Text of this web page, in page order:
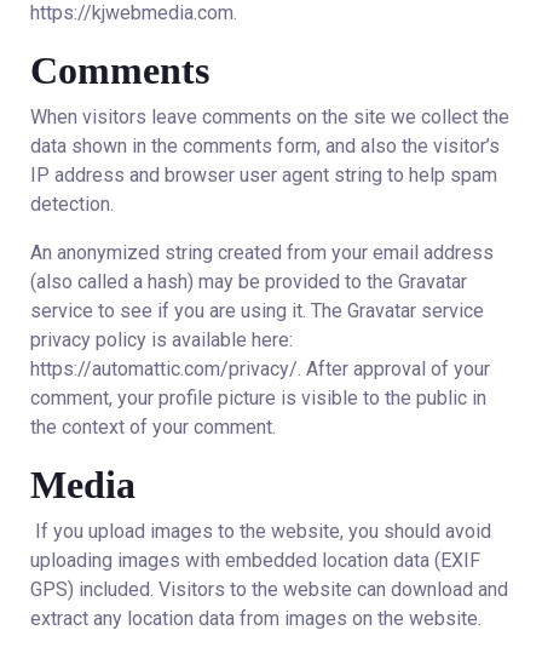
https://kjwebmedia.com.
Comments
When visitors leave comments on the site we collect the
data shown in the comments form, and also the visitor’s
IP address and browser user agent string to help spam
detection.
An anonymized string created from your email address
(also called a hash) may be provided to the Gravatar
service to see if you are using it. The Gravatar service
privacy policy is available here:
https://automattic.com/privacy/. After approval of your
comment, your profile picture is visible to the public in
the context of your comment.
Media
If you upload images to the website, you should avoid
uploading images with embedded location data (EXIF
GPS) included. Visitors to the website can download and
extract any location data from images on the website.